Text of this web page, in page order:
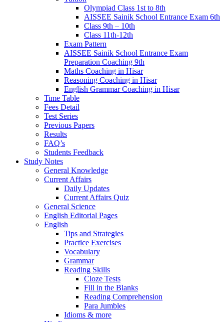
Olympiad Class 1st to 8th
AISSEE Sainik School Entrance Exam 6th
Class 9th – 10th
Class 11th-12th
Exam Pattern
AISSEE Sainik School Entrance Exam
Preparation Coaching 9th
Maths Coaching in Hisar
Reasoning Coaching in Hisar
English Grammar Coaching in Hisar
Time Table
Fees Detail
Test Series
Previous Papers
Results
FAQ’s
Students Feedback
Study Notes
General Knowledge
Current Affairs
Daily Updates
Current Affairs Quiz
General Science
English Editorial Pages
English
Tips and Strategies
Practice Exercises
Vocabulary
Grammar
Reading Skills
Cloze Tests
Fill in the Blanks
Reading Comprehension
Para Jumbles
Idioms & more